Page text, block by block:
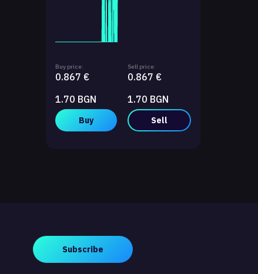
Buy price:
0.867 €
1.70 BGN
Buy
Sell price:
0.867 €
1.70 BGN
Sell
Subscribe